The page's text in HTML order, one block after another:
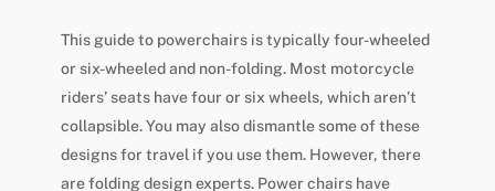
This guide to powerchairs is typically four-wheeled
or six-wheeled and non-folding. Most motorcycle
riders’ seats have four or six wheels, which aren’t
collapsible. You may also dismantle some of these
designs for travel if you use them. However, there
are folding design experts. Power chairs have